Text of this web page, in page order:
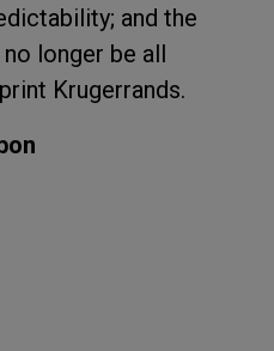
and the
longer be all
Krugerrands.